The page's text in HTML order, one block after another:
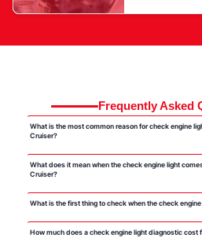
Frequently Asked
What is the most common reason for check engine
Cruiser?
What does it mean when the check engine light
Cruiser?
What is the first thing to check when the check
How much does a check engine light diagnostic cost